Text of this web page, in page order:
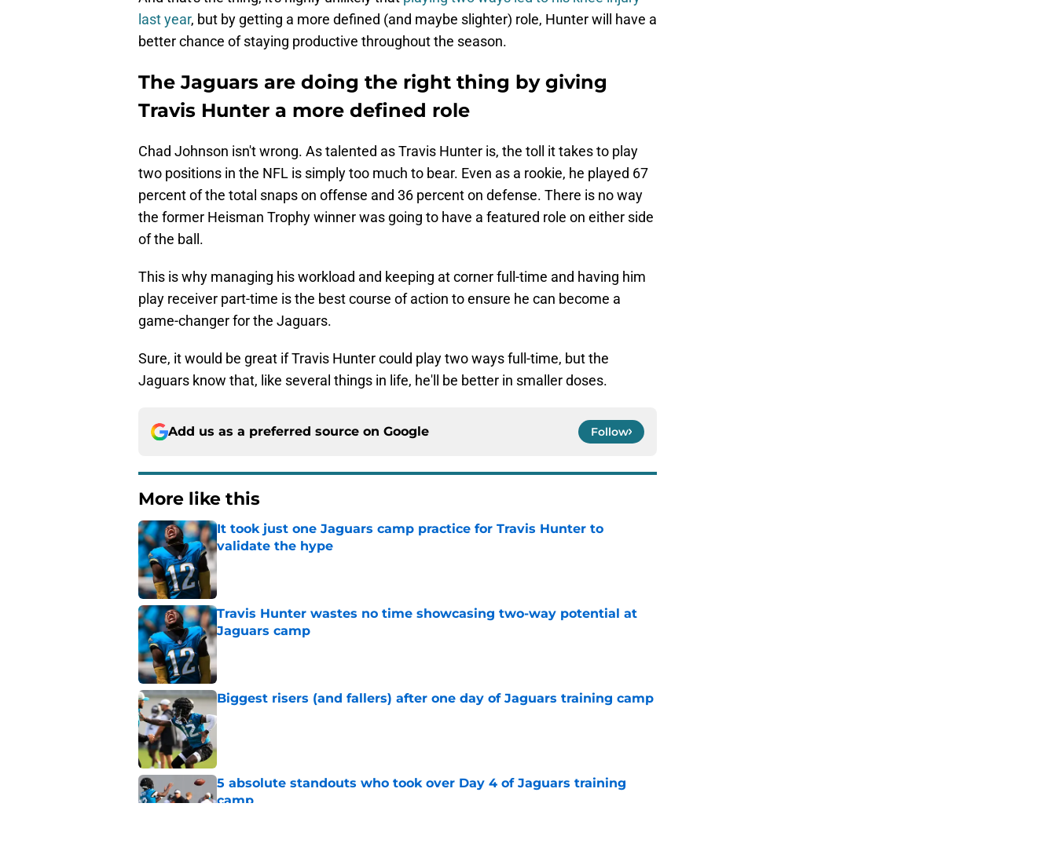
last year, but by getting a more defined (and maybe slighter) role, Hunter will have a
better chance of staying productive throughout the season.
The Jaguars are doing the right thing by giving
Travis Hunter a more defined role
Chad Johnson isn't wrong. As talented as Travis Hunter is, the toll it takes to play
two positions in the NFL is simply too much to bear. Even as a rookie, he played 67
percent of the total snaps on offense and 36 percent on defense. There is no way
the former Heisman Trophy winner was going to have a featured role on either side
of the ball.
This is why managing his workload and keeping at corner full-time and having him
play receiver part-time is the best course of action to ensure he can become a
game-changer for the Jaguars.
Sure, it would be great if Travis Hunter could play two ways full-time, but the
Jaguars know that, like several things in life, he'll be better in smaller doses.
Add us as a preferred source on Google Follow
More like this
It took just one Jaguars camp practice for Travis Hunter to
validate the hype
Published by on Invalid Date
Travis Hunter wastes no time showcasing two-way potential at
Jaguars camp
Published by on Invalid Date
Biggest risers (and fallers) after one day of Jaguars training camp
Published by on Invalid Date
5 absolute standouts who took over Day 4 of Jaguars training
camp